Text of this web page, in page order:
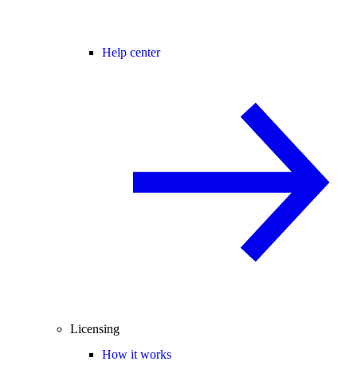
Help center
Licensing
How it works